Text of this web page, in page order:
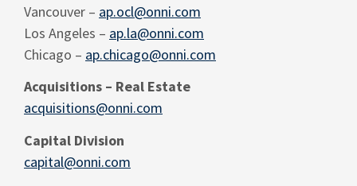
Vancouver – ap.ocl@onni.com
Los Angeles – ap.la@onni.com
Chicago – ap.chicago@onni.com
Acquisitions – Real Estate
acquisitions@onni.com
Capital Division
capital@onni.com